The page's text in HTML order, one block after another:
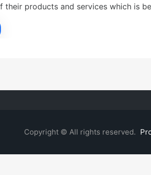
their products and services which is
Copyright © All rights reserved.